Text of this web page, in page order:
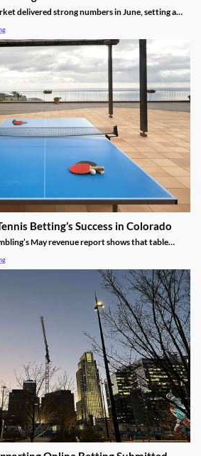
delivered strong numbers in June, setting a
taxes on sportsbooks. Will May’s numbers be
Betting’s Success in Colorado
May revenue report shows that table
so popular among bettors in the Centennial